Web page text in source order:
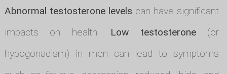
Abnormal testosterone levels can have significant
impacts on health. Low testosterone(or
hypogonadism) in men can lead to symptoms